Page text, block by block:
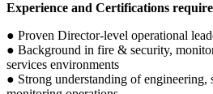
Experience and Certifications
● Proven Director-level operational
● Background in fire & security,
services environments
● Strong understanding of engineering,